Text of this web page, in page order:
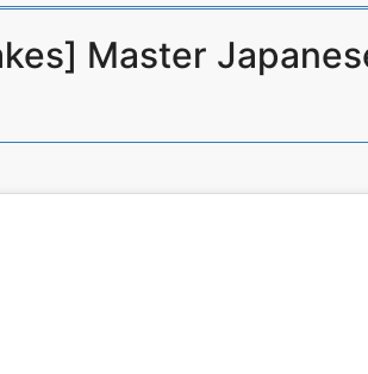
Master